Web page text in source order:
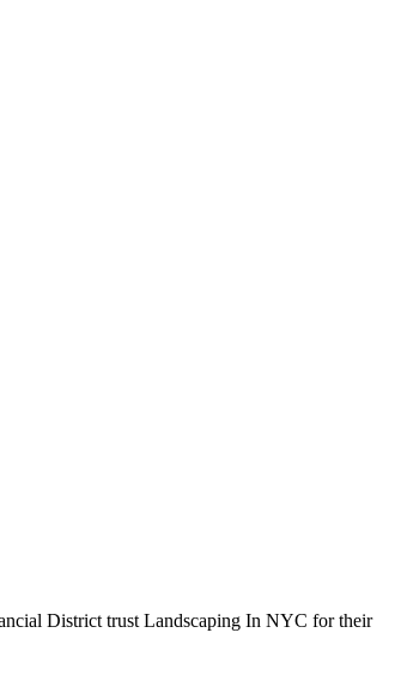
District trust Landscaping In NYC for their